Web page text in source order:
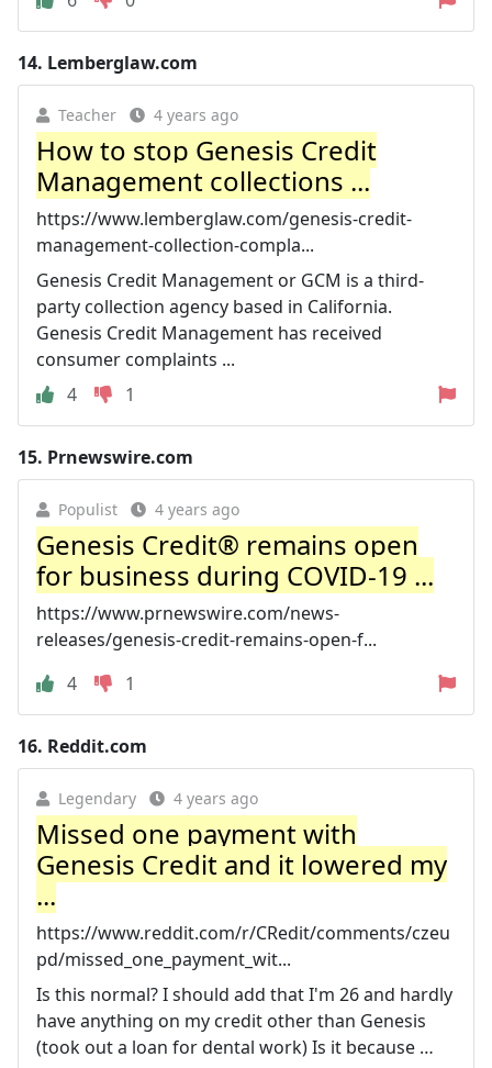
14. Lemberglaw.com
Teacher 4 years ago
How to stop Genesis Credit
Management collections ...
https://www.lemberglaw.com/genesis-credit-
management-collection-compla...
Genesis Credit Management or GCM is a third-
party collection agency based in California.
Genesis Credit Management has received
consumer complaints ...
4
1
15. Prnewswire.com
Populist 4 years ago
Genesis Credit® remains open
for business during COVID-19 ...
https://www.prnewswire.com/news-
releases/genesis-credit-remains-open-f...
4
1
16. Reddit.com
Legendary 4 years ago
Missed one payment with
Genesis Credit and it lowered my
...
https://www.reddit.com/r/CRedit/comments/czeu
pd/missed_one_payment_wit...
Is this normal? I should add that I'm 26 and hardly
have anything on my credit other than Genesis
(took out a loan for dental work) Is it because …